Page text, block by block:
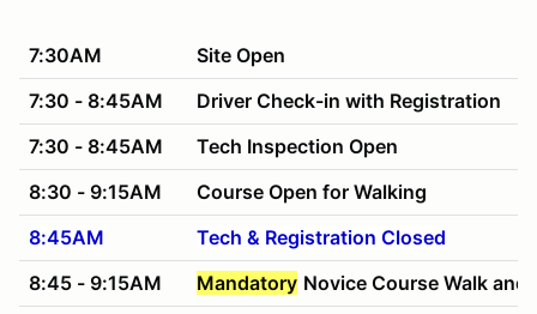
7:30AM
Site Open
7:30 - 8:45AM
Driver Check-in with Registration
7:30 - 8:45AM
Tech Inspection Open
8:30 - 9:15AM
Course Open for Walking
8:45AM
Tech & Registration Closed
8:45 - 9:15AM
Mandatory Novice Course Walk and